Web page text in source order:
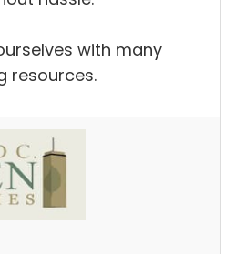
with many
resources.